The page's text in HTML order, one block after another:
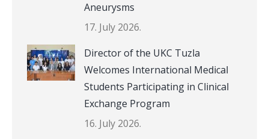
Aneurysms
17. July 2026.
Director of the UKC Tuzla
Welcomes International Medical
Students Participating in Clinical
Exchange Program
16. July 2026.